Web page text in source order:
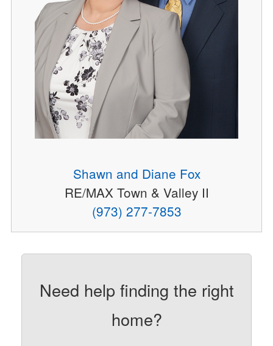
Shawn and Diane Fox
RE/MAX Town & Valley II
(973) 277-7853
Need help finding the right
home?